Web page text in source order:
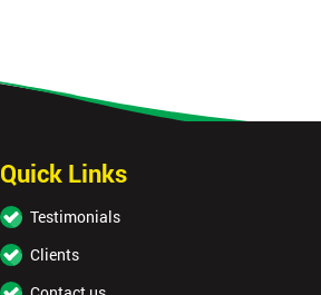
Quick Links
Testimonials
Clients